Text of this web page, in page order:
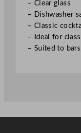
– Clear glass
– Dishwasher
– Classic
– Ideal for
– Suited to